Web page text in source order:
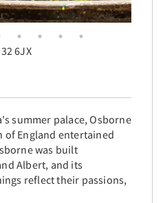
6JX
summer palace, Osborne
of England entertained
was built
Albert, and its
reflect their passions,